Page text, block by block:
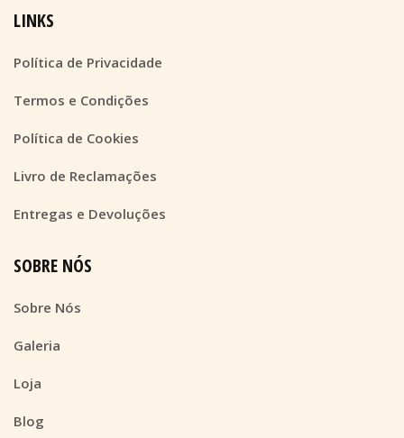
LINKS
Política de Privacidade
Termos e Condições
Política de Cookies
Livro de Reclamações
Entregas e Devoluções
SOBRE NÓS
Sobre Nós
Galeria
Loja
Blog